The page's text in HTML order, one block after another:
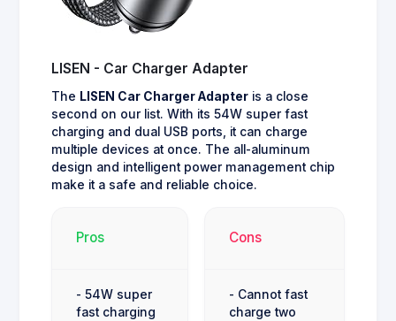
LISEN - Car Charger Adapter
The LISEN Car Charger Adapter is a close
second on our list. With its 54W super fast
charging and dual USB ports, it can charge
multiple devices at once. The all-aluminum
design and intelligent power management chip
make it a safe and reliable choice.
Pros
- 54W super
fast charging
Cons
- Cannot fast
charge two